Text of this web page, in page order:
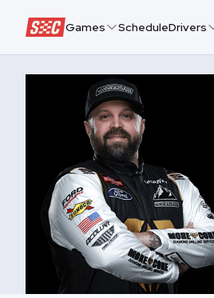
Speedway Collective
Games ScheduleDrivers